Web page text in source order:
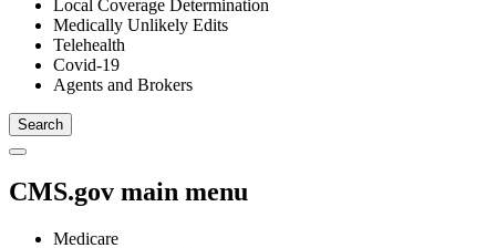
Local Coverage Determination
Medically Unlikely Edits
Telehealth
Covid-19
Agents and Brokers
CMS.gov main menu
Medicare